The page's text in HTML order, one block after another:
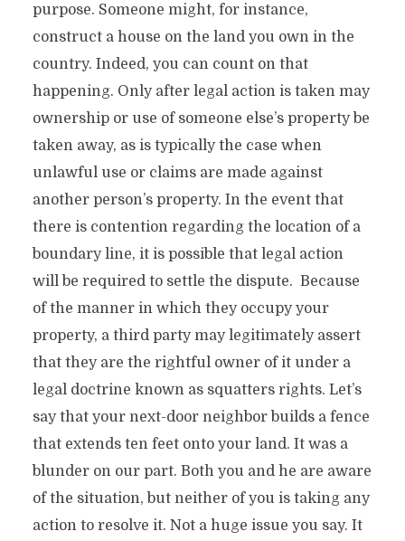
purpose. Someone might, for instance,
construct a house on the land you own in the
country. Indeed, you can count on that
happening. Only after legal action is taken may
ownership or use of someone else’s property be
taken away, as is typically the case when
unlawful use or claims are made against
another person’s property. In the event that
there is contention regarding the location of a
boundary line, it is possible that legal action
will be required to settle the dispute. Because
of the manner in which they occupy your
property, a third party may legitimately assert
that they are the rightful owner of it under a
legal doctrine known as squatters rights. Let’s
say that your next-door neighbor builds a fence
that extends ten feet onto your land. It was a
blunder on our part. Both you and he are aware
of the situation, but neither of you is taking any
action to resolve it. Not a huge issue you say. It